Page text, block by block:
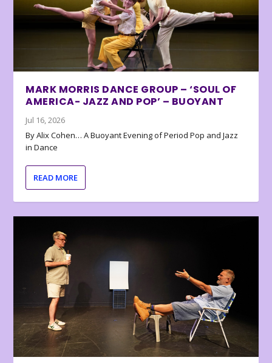
MARK MORRIS DANCE GROUP – ‘SOUL OF
AMERICA- JAZZ AND POP’ – BUOYANT
Jul 16, 2026
By Alix Cohen… A Buoyant Evening of Period Pop and Jazz
in Dance
READ MORE